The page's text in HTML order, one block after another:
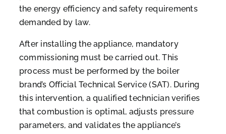
the energy efficiency and safety requirements
demanded by law.
After installing the appliance, mandatory
commissioning must be carried out. This
process must be performed by the boiler
brand’s Official Technical Service (SAT). During
this intervention, a qualified technician verifies
that combustion is optimal, adjusts pressure
parameters, and validates the appliance’s